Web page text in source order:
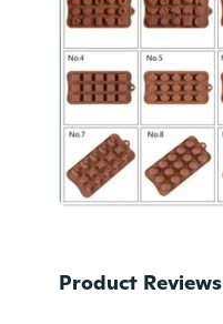
Product Reviews